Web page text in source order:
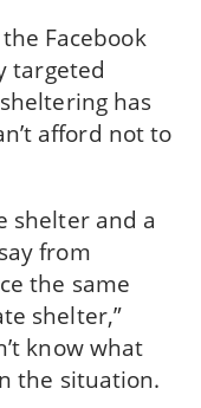
Facebook
targeted
has
afford not to
shelter and a
from
the same
shelter,”
know what
the situation.